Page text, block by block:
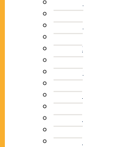
2025
2024
2023
2022
2021
2020
2019
2018
2017
2016
2015
2014